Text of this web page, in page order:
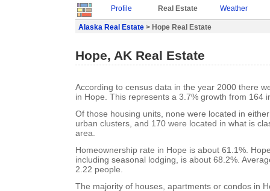
Profile Real Estate Weather
Alaska Real Estate > Hope Real Estate
Hope, AK Real Estate
According to census data in the year 2000 there
in Hope. This represents a 3.7% growth from 164
Of those housing units, none were located in
urban clusters, and 170 were located in what is
area.
Homeownership rate in Hope is about 61.1%.
including seasonal lodging, is about 68.2%.
2.22 people.
The majority of houses, apartments or condos in